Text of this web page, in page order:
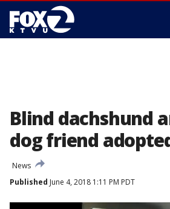
Blind dachshund
dog friend
News
Published June 4, 2018 1:11 PM PDT